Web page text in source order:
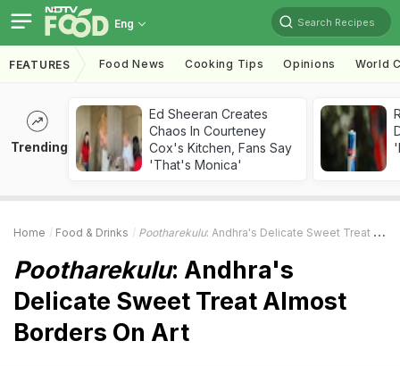
Eng Search Recipes
FEATURES Food News Cooking Tips Opinions World
Trending
Ed Sheeran Creates
Chaos In Courteney
Cox's Kitchen, Fans Say
'That's Monica'
Home Food & Drinks Pootharekulu: Andhra's Delicate Sweet Treat Almost Borders On Art
Pootharekulu: Andhra's
Delicate Sweet Treat Almost
Borders On Art